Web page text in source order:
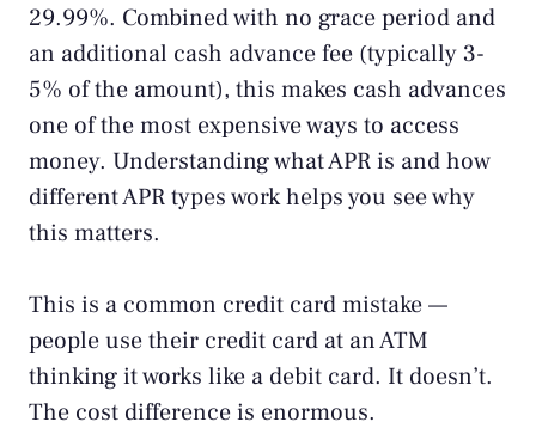
29.99%. Combined with no grace period and
an additional cash advance fee (typically 3-
5% of the amount), this makes cash advances
one of the most expensive ways to access
money. Understandingwhat APR is and how
different APR types work helps you see why
this matters.
This is a common credit card mistake—
people use their credit card at an ATM
thinking it works like a debit card. It doesn’t.
The cost difference is enormous.